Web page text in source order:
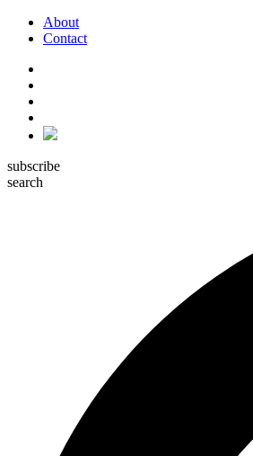
About
Contact
subscribe
search